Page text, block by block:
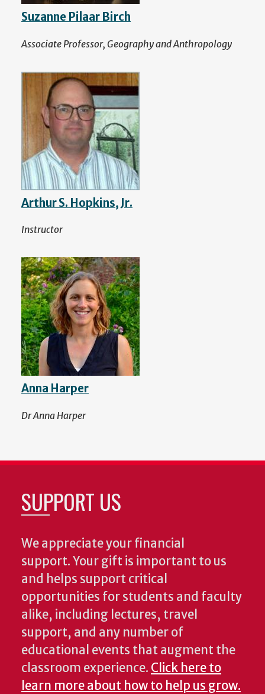
Suzanne Pilaar Birch
Associate Professor, Geography and Anthropology
Arthur S. Hopkins, Jr.
Instructor
Anna Harper
Dr Anna Harper
SUPPORT US
We appreciate your financial
support. Your gift is important to us
and helps support critical
opportunities for students and faculty
alike, including lectures, travel
support, and any number of
educational events that augment the
classroom experience. Click here to
learn more about how to help us grow.